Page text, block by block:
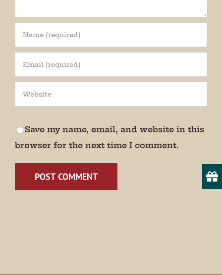
Save my name, email, and website in this
browser for the next time I comment.
Join our mailing list!
Get periodic updates from the Museum about
special events, news, and more!
We promise not to bug you.